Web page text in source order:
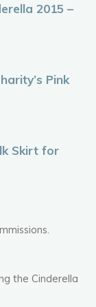
2015 –
Pink
Skirt for
the Cinderella